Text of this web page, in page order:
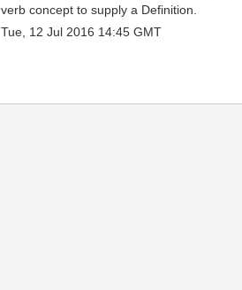
verb concept to supply a Definition.
Tue, 12 Jul 2016 14:45 GMT